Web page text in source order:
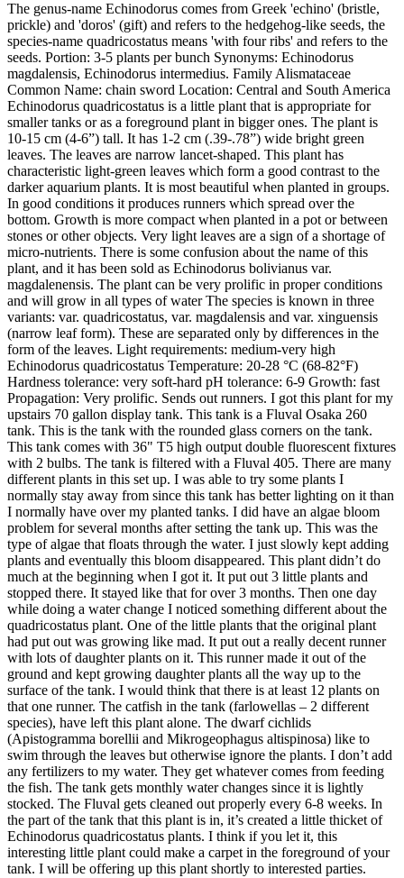
The genus-name Echinodorus comes from Greek 'echino' (bristle,
prickle) and 'doros' (gift) and refers to the hedgehog-like seeds, the
species-name quadricostatus means 'with four ribs' and refers to the
seeds. Portion: 3-5 plants per bunch Synonyms: Echinodorus
magdalensis, Echinodorus intermedius. Family Alismataceae
Common Name: chain sword Location: Central and South America
Echinodorus quadricostatus is a little plant that is appropriate for
smaller tanks or as a foreground plant in bigger ones. The plant is
10-15 cm (4-6”) tall. It has 1-2 cm (.39-.78”) wide bright green
leaves. The leaves are narrow lancet-shaped. This plant has
characteristic light-green leaves which form a good contrast to the
darker aquarium plants. It is most beautiful when planted in groups.
In good conditions it produces runners which spread over the
bottom. Growth is more compact when planted in a pot or between
stones or other objects. Very light leaves are a sign of a shortage of
micro-nutrients. There is some confusion about the name of this
plant, and it has been sold as Echinodorus bolivianus var.
magdalenensis. The plant can be very prolific in proper conditions
and will grow in all types of water The species is known in three
variants: var. quadricostatus, var. magdalensis and var. xinguensis
(narrow leaf form). These are separated only by differences in the
form of the leaves. Light requirements: medium-very high
Echinodorus quadricostatus Temperature: 20-28 °C (68-82°F)
Hardness tolerance: very soft-hard pH tolerance: 6-9 Growth: fast
Propagation: Very prolific. Sends out runners. I got this plant for my
upstairs 70 gallon display tank. This tank is a Fluval Osaka 260
tank. This is the tank with the rounded glass corners on the tank.
This tank comes with 36" T5 high output double fluorescent fixtures
with 2 bulbs. The tank is filtered with a Fluval 405. There are many
different plants in this set up. I was able to try some plants I
normally stay away from since this tank has better lighting on it than
I normally have over my planted tanks. I did have an algae bloom
problem for several months after setting the tank up. This was the
type of algae that floats through the water. I just slowly kept adding
plants and eventually this bloom disappeared. This plant didn’t do
much at the beginning when I got it. It put out 3 little plants and
stopped there. It stayed like that for over 3 months. Then one day
while doing a water change I noticed something different about the
quadricostatus plant. One of the little plants that the original plant
had put out was growing like mad. It put out a really decent runner
with lots of daughter plants on it. This runner made it out of the
ground and kept growing daughter plants all the way up to the
surface of the tank. I would think that there is at least 12 plants on
that one runner. The catfish in the tank (farlowellas – 2 different
species), have left this plant alone. The dwarf cichlids
(Apistogramma borellii and Mikrogeophagus altispinosa) like to
swim through the leaves but otherwise ignore the plants. I don’t add
any fertilizers to my water. They get whatever comes from feeding
the fish. The tank gets monthly water changes since it is lightly
stocked. The Fluval gets cleaned out properly every 6-8 weeks. In
the part of the tank that this plant is in, it’s created a little thicket of
Echinodorus quadricostatus plants. I think if you let it, this
interesting little plant could make a carpet in the foreground of your
tank. I will be offering up this plant shortly to interested parties.